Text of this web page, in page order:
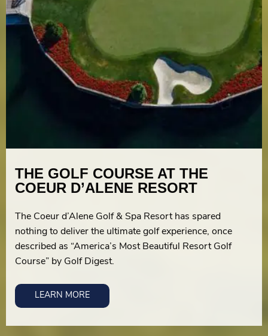
THE GOLF COURSE AT THE
COEUR D’ALENE RESORT
The Coeur d’Alene Golf & Spa Resort has spared
nothing to deliver the ultimate golf experience, once
described as “America’s Most Beautiful Resort Golf
Course” by Golf Digest.
LEARN MORE